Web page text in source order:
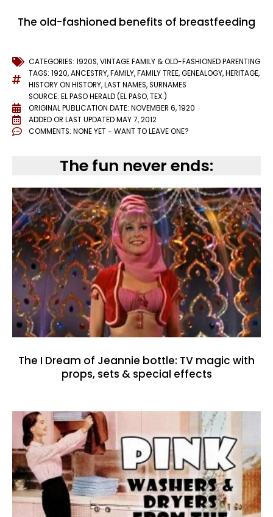
The old-fashioned benefits of breastfeeding
CATEGORIES: 1920S,VINTAGE FAMILY & OLD-FASHIONED PARENTING
TAGS: 1920,ANCESTRY,FAMILY,FAMILY TREE,GENEALOGY,HERITAGE,
HISTORY ON HISTORY,LAST NAMES,SURNAMES
SOURCE: EL PASO HERALD (EL PASO, TEX.)
ORIGINAL PUBLICATION DATE: NOVEMBER 6, 1920
ADDED OR LAST UPDATEDMAY 7, 2012
COMMENTS: NONE YET - WANT TO LEAVE ONE?
The fun never ends:
The I Dream of Jeannie bottle: TV magic with
props, sets & special effects